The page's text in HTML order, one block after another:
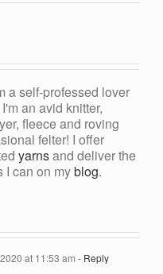
a self-professed lover
an avid knitter,
fleece and roving
felter! I offer
yarnsand deliver the
I can on myblog.
at 11:53 am - Reply